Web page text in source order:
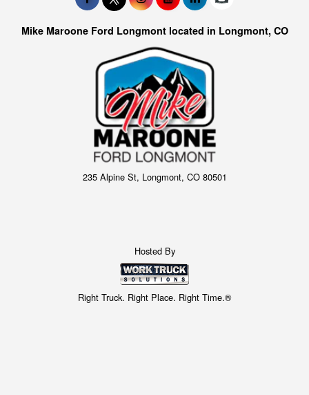
Mike Maroone Ford Longmont located in Longmont, CO
235 Alpine St, Longmont, CO 80501
Hosted By
Right Truck. Right Place. Right Time.®